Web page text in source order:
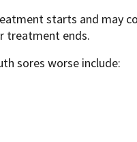
starts and may
treatment ends.
sores worse include: